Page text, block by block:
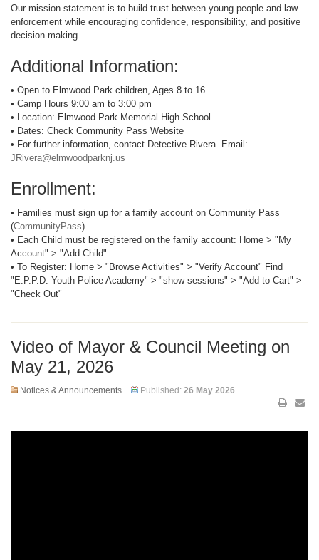
Our mission statement is to build trust between young people and law
enforcement while encouraging confidence, responsibility, and positive
decision-making.
Additional Information:
• Open to Elmwood Park children, Ages 8 to 16
• Camp Hours 9:00 am to 3:00 pm
• Location: Elmwood Park Memorial High School
• Dates: Check Community Pass Website
• For further information, contact Detective Rivera. Email:
JRivera@elmwoodparknj.us
Enrollment:
• Families must sign up for a family account on Community Pass
(CommunityPass)
• Each Child must be registered on the family account: Home > "My
Account" > "Add Child"
• To Register: Home > "Browse Activities" > "Verify Account" Find
"E.P.P.D. Youth Police Academy" > "show sessions" > "Add to Cart" >
"Check Out"
Video of Mayor & Council Meeting on
May 21, 2026
Notices & Announcements Published: 26 May 2026